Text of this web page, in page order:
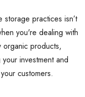
storage practices isn’t
you're dealing with
organic products,
investment and
customers.